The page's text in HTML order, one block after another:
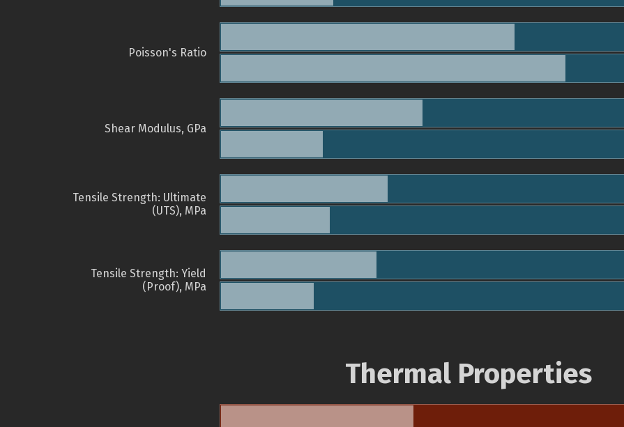
Poisson's Ratio
Shear Modulus, GPa
Tensile Strength: Ultimate
(UTS), MPa
Tensile Strength: Yield
(Proof), MPa
Thermal Properties